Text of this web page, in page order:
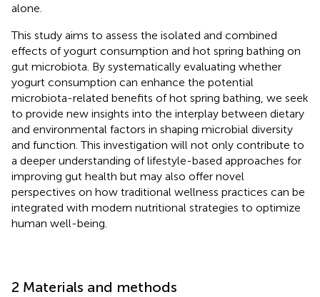
alone.
This study aims to assess the isolated and combined
effects of yogurt consumption and hot spring bathing on
gut microbiota. By systematically evaluating whether
yogurt consumption can enhance the potential
microbiota-related benefits of hot spring bathing, we seek
to provide new insights into the interplay between dietary
and environmental factors in shaping microbial diversity
and function. This investigation will not only contribute to
a deeper understanding of lifestyle-based approaches for
improving gut health but may also offer novel
perspectives on how traditional wellness practices can be
integrated with modern nutritional strategies to optimize
human well-being.
2 Materials and methods